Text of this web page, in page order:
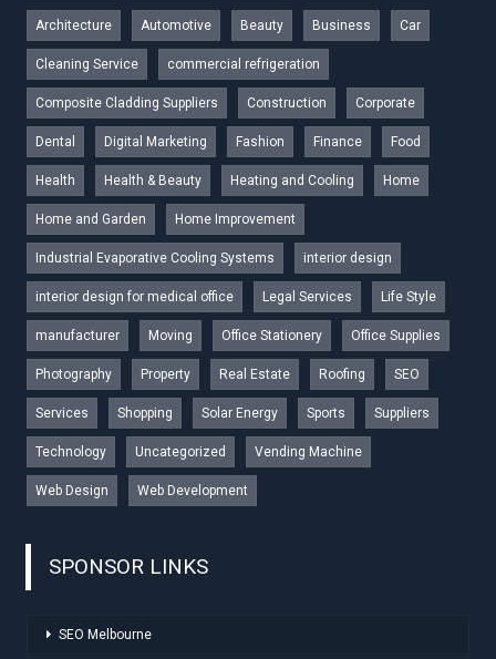
Architecture Automotive Beauty Business Car
Cleaning Service commercial refrigeration
Composite Cladding Suppliers Construction Corporate
Dental Digital Marketing Fashion Finance Food
Health Health & Beauty Heating and Cooling Home
Home and Garden Home Improvement
Industrial Evaporative Cooling Systems interior design
interior design for medical office Legal Services Life Style
manufacturer Moving Office Stationery Office Supplies
Photography Property Real Estate Roofing SEO
Services Shopping Solar Energy Sports Suppliers
Technology Uncategorized Vending Machine
Web Design Web Development
SPONSOR LINKS
SEO Melbourne